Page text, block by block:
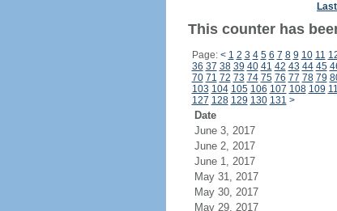
This counter has
Page: < 1 2 3 4 5 6 7 8 9 10 11
36 37 38 39 40 41 42 43 44 45
70 71 72 73 74 75 76 77 78 79
103 104 105 106 107 108 109
127 128 129 130 131 >
Date
June 3, 2017
June 2, 2017
June 1, 2017
May 31, 2017
May 30, 2017
May 29, 2017